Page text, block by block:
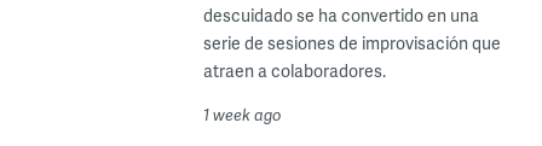
descuidado se ha convertido en una
serie de sesiones de improvisación que
atraen a colaboradores.
1 week ago